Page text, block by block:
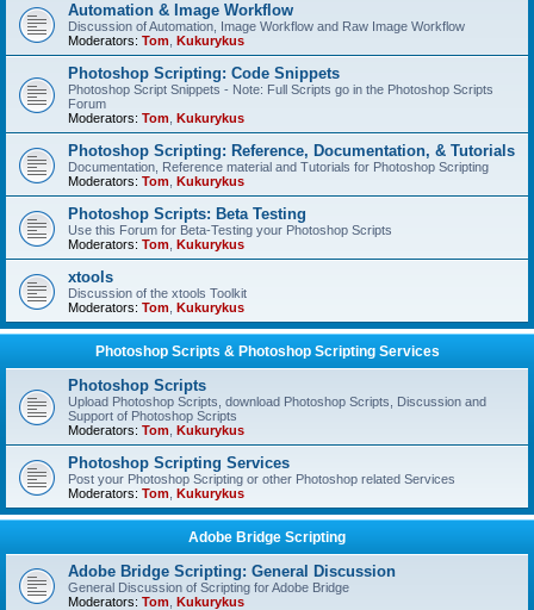
Automation & Image Workflow
Discussion of Automation, Image Workflow and Raw Image Workflow
Moderators: Tom Kukurykus
Photoshop Scripting: Code Snippets
Photoshop Script Snippets - Note: Full Scripts go in the Photoshop Scripts
Forum
Moderators: Tom Kukurykus
Photoshop Scripting: Reference, Documentation, & Tutorials
Documentation, Reference material and Tutorials for Photoshop Scripting
Moderators: Tom Kukurykus
Photoshop Scripts: Beta Testing
Use this Forum for Beta-Testing your Photoshop Scripts
Moderators: Tom Kukurykus
xtools
Discussion of the xtools Toolkit
Moderators: Tom Kukurykus
Photoshop Scripts & Photoshop Scripting Services
Photoshop Scripts
Upload Photoshop Scripts, download Photoshop Scripts, Discussion and
Support of Photoshop Scripts
Moderators: Tom Kukurykus
Photoshop Scripting Services
Post your Photoshop Scripting or other Photoshop related Services
Moderators: Tom Kukurykus
Adobe Bridge Scripting
Adobe Bridge Scripting: General Discussion
General Discussion of Scripting for Adobe Bridge
Moderators: Tom Kukurykus